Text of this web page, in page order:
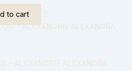
to cart
– ALEXANDRIE ALEXANDRA